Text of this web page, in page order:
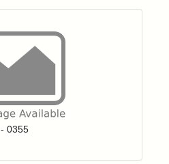
add items to your wishlist
0355